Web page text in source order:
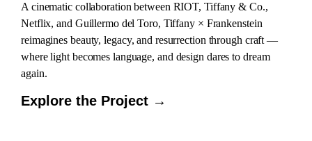
A cinematic collaboration between RIOT, Tiffany & Co.,
Netflix, and Guillermo del Toro, Tiffany × Frankenstein
reimagines beauty, legacy, and resurrection through craft —
where light becomes language, and design dares to dream
again.
Explore the Project →